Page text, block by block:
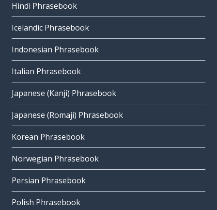
Hindi Phrasebook
Icelandic Phrasebook
Indonesian Phrasebook
Italian Phrasebook
Japanese (Kanji) Phrasebook
Japanese (Romaji) Phrasebook
Korean Phrasebook
Norwegian Phrasebook
Persian Phrasebook
Polish Phrasebook